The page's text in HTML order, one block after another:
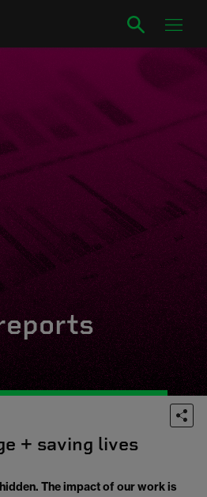
+ saving lives
The impact of our work is